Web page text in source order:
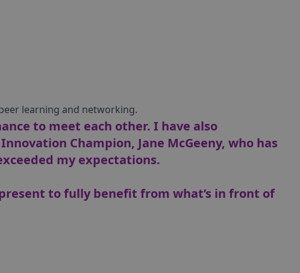
learning and networking.
to meet each other. I have also
Champion, Jane McGeeny, who has
my expectations.
to fully benefit from what’s in front of